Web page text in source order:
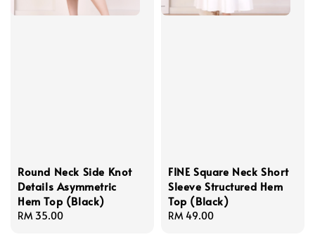
Round Neck Side Knot
Details Asymmetric
Hem Top (Black)
Regular
RM 35.00
FINE Square Neck Short
Sleeve Structured Hem
Top (Black)
Regular
RM 49.00